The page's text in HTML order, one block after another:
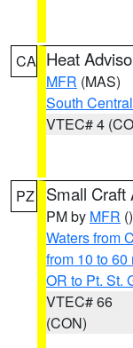
CA Heat
MFR (MAS)
South
VTEC# 4
PZ Small Craft
PM by MFR ()
Waters from
from 10 to 60
OR to Pt. St.
VTEC# 66
(CON)